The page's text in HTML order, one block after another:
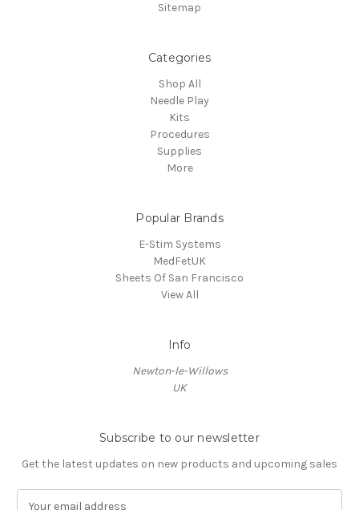
Sitemap
Categories
Shop All
Needle Play
Kits
Procedures
Supplies
More
Popular Brands
E-Stim Systems
MedFetUK
Sheets Of San Francisco
View All
Info
Newton-le-Willows
UK
Subscribe to our newsletter
Get the latest updates on new products and upcoming sales